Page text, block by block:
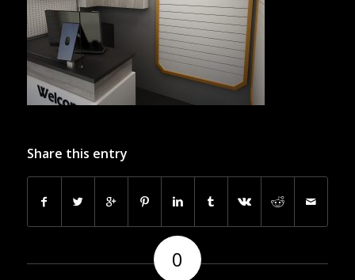
Share this entry
0